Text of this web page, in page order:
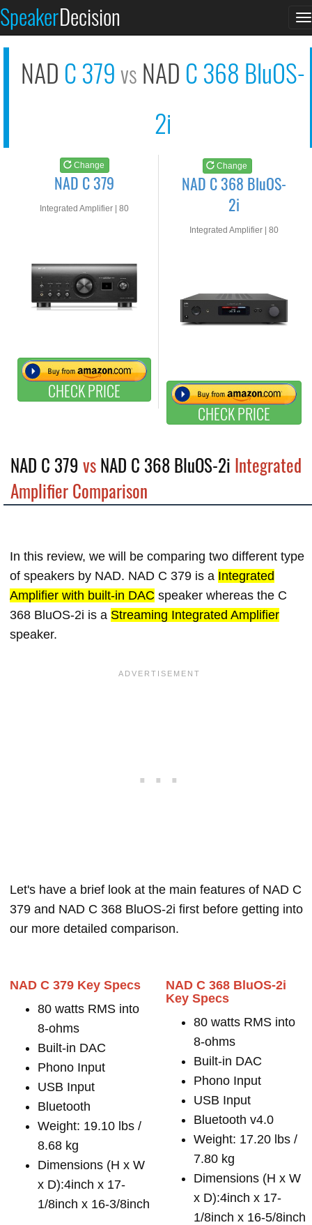
SpeakerDecision
NAD C 379vs NAD C 368 BluOS-
2i
Change
NAD C 379
Integrated Amplifier | 80
CHECK PRICE
Change
NAD C 368 BluOS-
2i
Integrated Amplifier | 80
CHECK PRICE
See at AMAZON
NAD C 379 vsNAD C 368 BluOS-2i Integrated
Amplifier Comparison
In this review, we will be comparing two different type
of speakers by NAD. NAD C 379 is a Integrated
Amplifier with built-in DAC speaker whereas the C
368 BluOS-2i is a Streaming Integrated Amplifier
speaker.
Let's have a brief look at the main features of NAD C
379 and NAD C 368 BluOS-2i first before getting into
our more detailed comparison.
NAD C 379 Key Specs
80 watts RMS into
8-ohms
Built-in DAC
Phono Input
USB Input
Bluetooth
Weight: 19.10 lbs /
8.68 kg
Dimensions (H x W
x D):4inch x 17-
1/8inch x 16-3/8inch
NAD C 368 BluOS-2i
Key Specs
80 watts RMS into
8-ohms
Built-in DAC
Phono Input
USB Input
Bluetooth v4.0
Weight: 17.20 lbs /
7.80 kg
Dimensions (H x W
x D):4inch x 17-
1/8inch x 16-5/8inch